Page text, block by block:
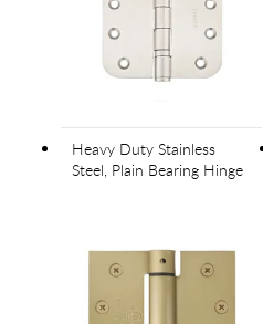
Heavy Duty Stainless
Steel, Plain Bearing Hinge